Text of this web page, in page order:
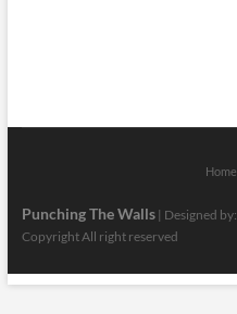
Home
Punching The Walls| Designed by:
Copyright All right reserved